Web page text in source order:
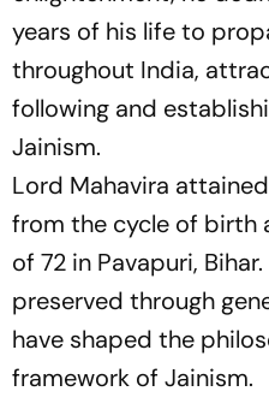
years of his life to
throughout India,
following and
Jainism.
Lord Mahavira
from the cycle of birth
of 72 in Pavapuri,
preserved through
have shaped the
framework of Jainism.